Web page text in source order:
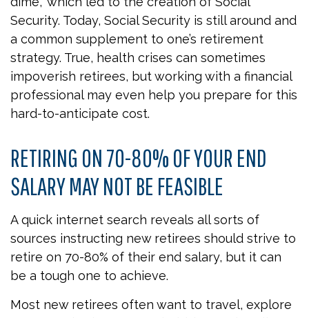
Security. Today, Social Security is still around and
a common supplement to one’s retirement
strategy. True, health crises can sometimes
impoverish retirees, but working with a financial
professional may even help you prepare for this
hard-to-anticipate cost.
RETIRING ON 70-80% OF YOUR END
SALARY MAY NOT BE FEASIBLE
A quick internet search reveals all sorts of
sources instructing new retirees should strive to
retire on 70-80% of their end salary, but it can
be a tough one to achieve.
Most new retirees often want to travel, explore